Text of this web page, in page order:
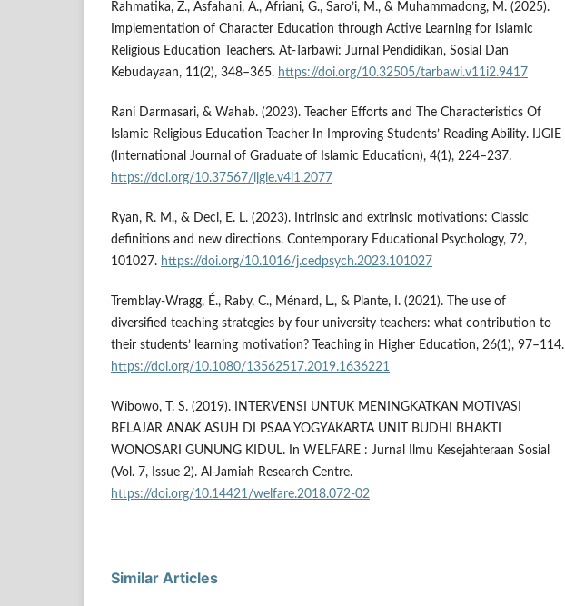
Rahmatika, Z., Asfahani, A., Afriani, G., Saro’i, M., & Muhammadong, M. (2025).
Implementation of Character Education through Active Learning for Islamic
Religious Education Teachers. At-Tarbawi: Jurnal Pendidikan, Sosial Dan
Kebudayaan, 11(2), 348–365. https://doi.org/10.32505/tarbawi.v11i2.9417
Rani Darmasari, & Wahab. (2023). Teacher Efforts and The Characteristics Of
Islamic Religious Education Teacher In Improving Students’ Reading Ability. IJGIE
(International Journal of Graduate of Islamic Education), 4(1), 224–237.
https://doi.org/10.37567/ijgie.v4i1.2077
Ryan, R. M., & Deci, E. L. (2023). Intrinsic and extrinsic motivations: Classic
definitions and new directions. Contemporary Educational Psychology, 72,
101027. https://doi.org/10.1016/j.cedpsych.2023.101027
Tremblay-Wragg, É., Raby, C., Ménard, L., & Plante, I. (2021). The use of
diversified teaching strategies by four university teachers: what contribution to
their students’ learning motivation? Teaching in Higher Education, 26(1), 97–114.
https://doi.org/10.1080/13562517.2019.1636221
Wibowo, T. S. (2019). INTERVENSI UNTUK MENINGKATKAN MOTIVASI
BELAJAR ANAK ASUH DI PSAA YOGYAKARTA UNIT BUDHI BHAKTI
WONOSARI GUNUNG KIDUL. In WELFARE : Jurnal Ilmu Kesejahteraan Sosial
(Vol. 7, Issue 2). Al-Jamiah Research Centre.
https://doi.org/10.14421/welfare.2018.072-02
Similar Articles